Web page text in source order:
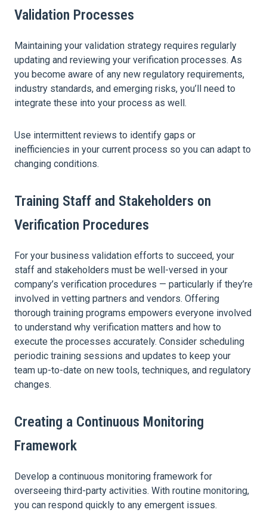
Validation Processes
Maintaining your validation strategy requires regularly
updating and reviewing your verification processes. As
you become aware of any new regulatory requirements,
industry standards, and emerging risks, you’ll need to
integrate these into your process as well.
Use intermittent reviews to identify gaps or
inefficiencies in your current process so you can adapt to
changing conditions.
Training Staff and Stakeholders on
Verification Procedures
For your business validation efforts to succeed, your
staff and stakeholders must be well-versed in your
company’s verification procedures — particularly if they’re
involved in vetting partners and vendors. Offering
thorough training programs empowers everyone involved
to understand why verification matters and how to
execute the processes accurately. Consider scheduling
periodic training sessions and updates to keep your
team up-to-date on new tools, techniques, and regulatory
changes.
Creating a Continuous Monitoring
Framework
Develop a continuous monitoring framework for
overseeing third-party activities. With routine monitoring,
you can respond quickly to any emergent issues.